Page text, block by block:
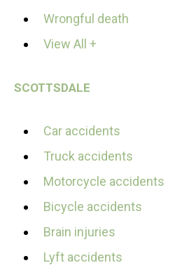
Wrongful death
View All +
SCOTTSDALE
Car accidents
Truck accidents
Motorcycle accidents
Bicycle accidents
Brain injuries
Lyft accidents